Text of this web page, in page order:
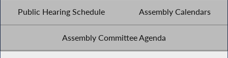
Public Hearing Schedule Assembly Calendars
Assembly Committee Agenda